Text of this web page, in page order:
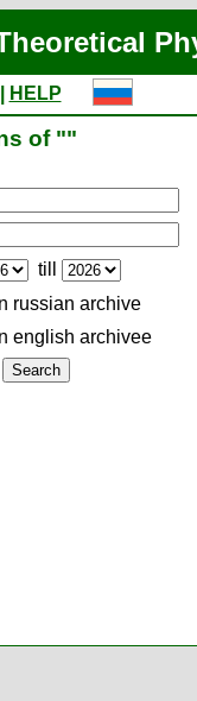
HELP
of ""
till
russian archive
english archiveе